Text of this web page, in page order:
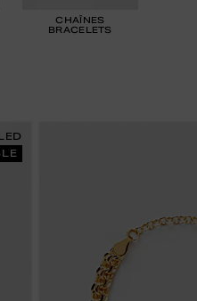
CHAÎNES
BRACELETS